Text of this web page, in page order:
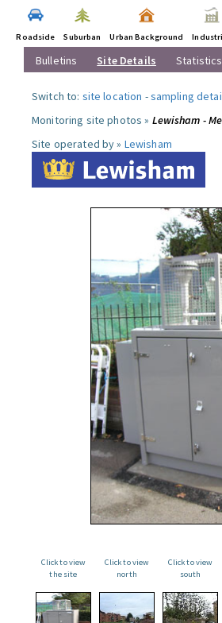
Roadside Suburban Urban Background
Bulletins Site Details Statistics
Switch to: site location -sampling
Monitoring site photos » Lewisham -
Site operated by » Lewisham
Click to view
the site
Click to view
north
Click to view
south